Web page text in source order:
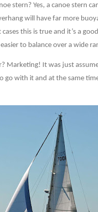
stern? Yes, a canoe stern
will have far more
this is true and it’s a
to balance over a wide
Marketing! It was just
go with it and at the same